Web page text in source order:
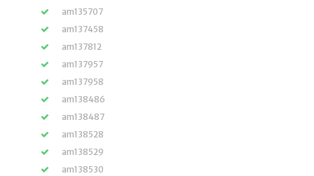
am135707
am137458
am137812
am137957
am137958
am138486
am138487
am138528
am138529
am138530